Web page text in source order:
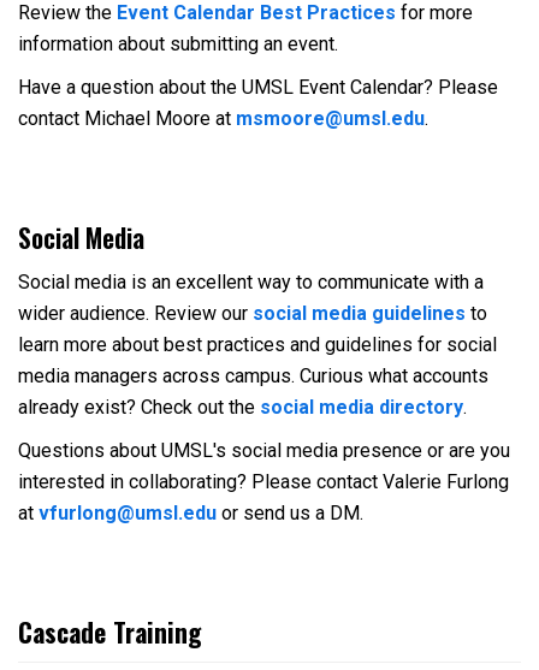
Review the Event Calendar Best Practices for more
information about submitting an event.
Have a question about the UMSL Event Calendar? Please
contact Michael Moore at msmoore@umsl.edu.
Social Media
Social media is an excellent way to communicate with a
wider audience. Review our social media guidelines to
learn more about best practices and guidelines for social
media managers across campus. Curious what accounts
already exist? Check out the social media directory.
Questions about UMSL's social media presence or are you
interested in collaborating? Please contact Valerie Furlong
at vfurlong@umsl.edu or send us a DM.
Cascade Training